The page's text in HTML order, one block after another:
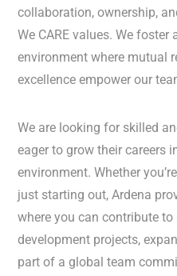
collaboration, ownership,
We CARE values. We
environment where mutual
excellence empower our
We are looking for skilled
eager to grow their careers
environment. Whether
just starting out, Ardena
where you can contribute
development projects,
part of a global team